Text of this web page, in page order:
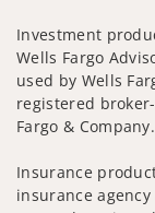
Investment
Wells Fargo
used by Wells
registered
Fargo & Company.
Insurance
insurance